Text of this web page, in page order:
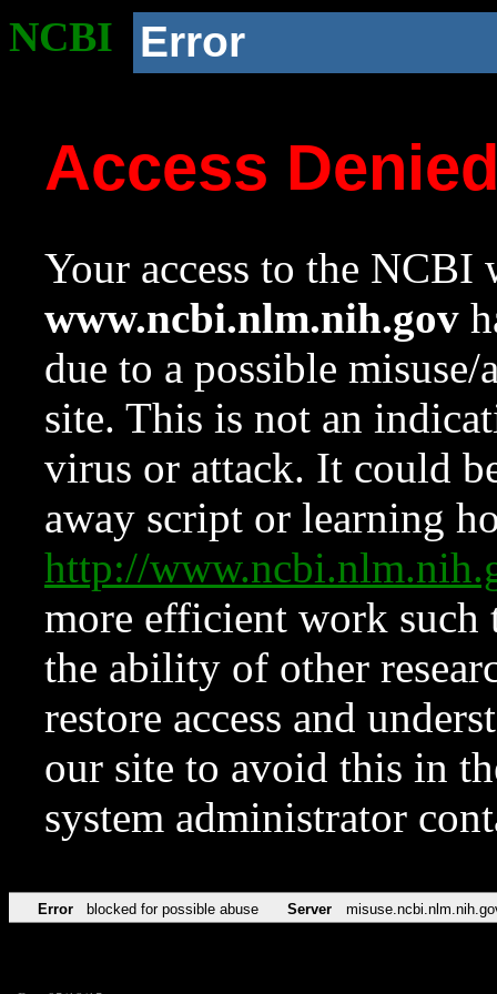
NCBI Error
Access
Your access to the NCBI
www.ncbi.nlm.nih.gov
due to a possible
site. This is not an
virus or attack. It could
away script or learning
http://
more efficient work such
the ability of other
restore access and
our site to avoid this in
system administrator
Error blocked for possible abuse Server